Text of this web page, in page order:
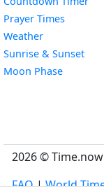
Prayer Times
WeatherWidget
Sunrise & Sunset
Moon PhaseWidget
2026 ©
FAQ|World